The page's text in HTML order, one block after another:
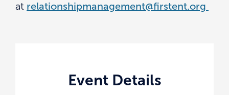
at relationshipmanagement@firstent.org
Event Details